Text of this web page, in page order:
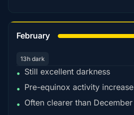
February
13h dark
• Still excellent darkness
• Pre-equinox activity increase
• Often clearer than December